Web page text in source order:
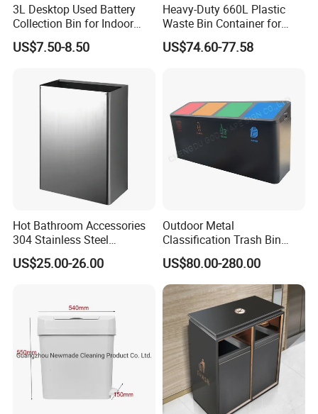
3L Desktop Used Battery
Collection Bin for Indoor
Battery Collection Point
US$7.50-8.50
Heavy-Duty 660L Plastic
Waste Bin Container for
Outdoor Use
US$74.60-77.58
Hot Bathroom Accessories
304 Stainless Steel
Recycling Dustbin Wall
Mounted Waste Bin
US$25.00-26.00
Outdoor Metal
Classification Trash Bin
Customize Steel Street
Waste Bin
US$80.00-280.00